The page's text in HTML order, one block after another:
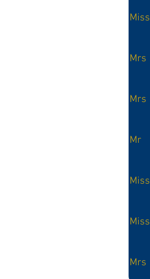
Miss
Mrs
Mrs
Mr
Miss
Miss
Mrs